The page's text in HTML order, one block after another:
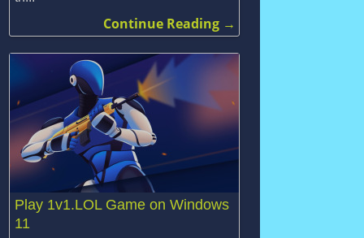
Continue Reading →
Play 1v1.LOL Game on Windows
11